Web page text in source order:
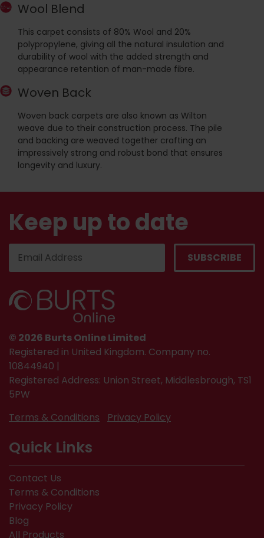
Wool Blend
This carpet consists of 80% Wool and 20%
polypropylene, giving all the natural insulation and
durability of wool with the added strength and
appearance retention of man-made fibre.
Woven Back
Woven back carpets are also known as Wilton
weave due to their construction process. The pile
and backing are weaved together crafting an
impressively strong and robust bond that ensures
longevity and luxury.
Keep up to date
© 2026 Burts Online Limited
Registered in United Kingdom. Company no.
10844940 |
Registered Address: Union Street, Middlesbrough, TS1
5PW
Terms & Conditions
Privacy Policy
Quick Links
Contact Us
Terms & Conditions
Privacy Policy
Blog
All Products